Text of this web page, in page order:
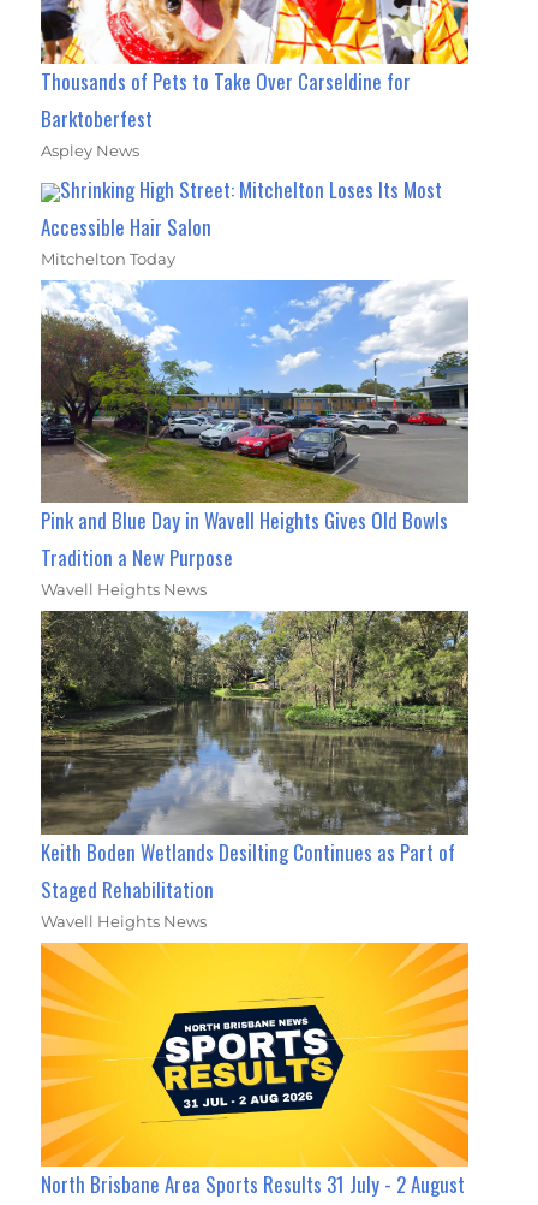
Thousands of Pets to Take Over Carseldine for
Barktoberfest
Aspley News
Shrinking High Street: Mitchelton Loses Its Most
Accessible Hair Salon
Mitchelton Today
Pink and Blue Day in Wavell Heights Gives Old Bowls
Tradition a New Purpose
Wavell Heights News
Keith Boden Wetlands Desilting Continues as Part of
Staged Rehabilitation
Wavell Heights News
North Brisbane Area Sports Results 31 July - 2 August